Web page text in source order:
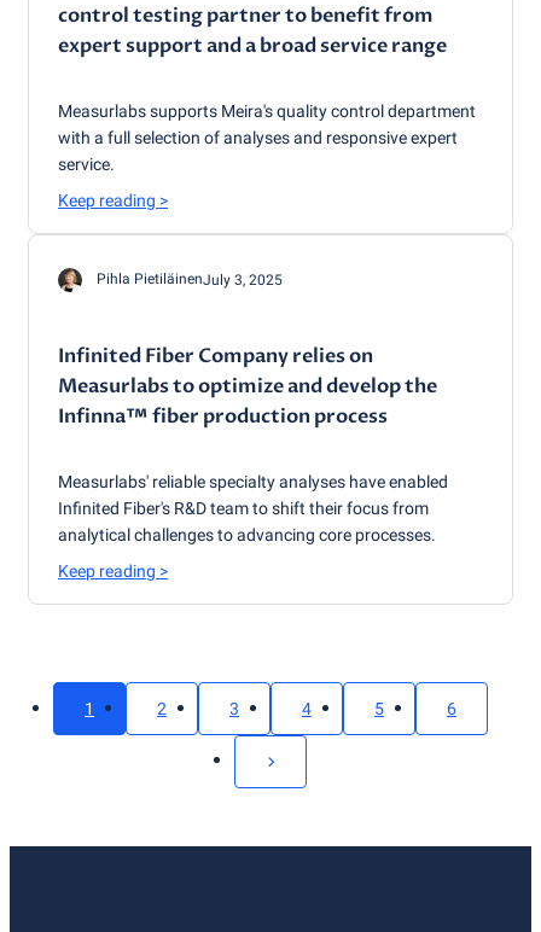
control testing partner to benefit from
expert support and a broad service range
Measurlabs supports Meira's quality control department
with a full selection of analyses and responsive expert
service.
Keep reading >
Pihla PietiläinenJuly 3, 2025
Infinited Fiber Company relies on
Measurlabs to optimize and develop the
Infinna™ fiber production process
Measurlabs' reliable specialty analyses have enabled
Infinited Fiber's R&D team to shift their focus from
analytical challenges to advancing core processes.
Keep reading >
1 2 3 4 5 6